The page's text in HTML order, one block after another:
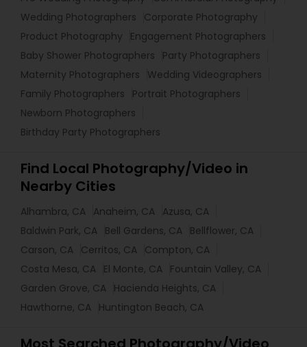
Wedding Photographers
Corporate Photography
Product Photography
Engagement Photographers
Baby Shower Photographers
Party Photographers
Maternity Photographers
Wedding Videographers
Family Photographers
Portrait Photographers
Newborn Photographers
Birthday Party Photographers
Find Local Photography/Video in
Nearby Cities
Alhambra, CA Anaheim, CA Azusa, CA
Baldwin Park, CA Bell Gardens, CA Bellflower, CA
Carson, CA Cerritos, CA Compton, CA
Costa Mesa, CA El Monte, CA Fountain Valley, CA
Garden Grove, CA Hacienda Heights, CA
Hawthorne, CA Huntington Beach, CA